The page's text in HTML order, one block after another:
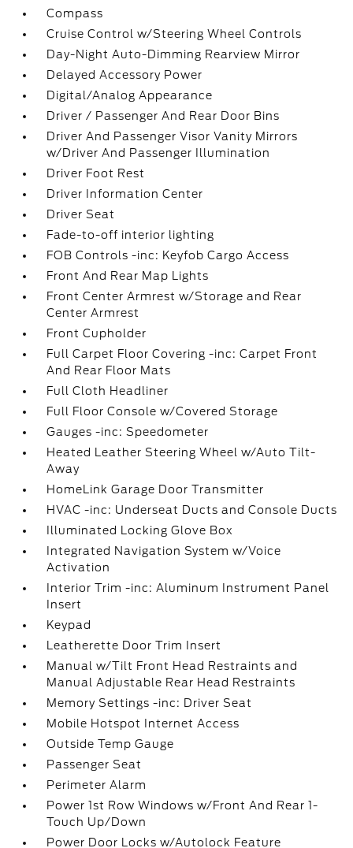
Compass
Cruise Control w/Steering Wheel Controls
Day-Night Auto-Dimming Rearview Mirror
Delayed Accessory Power
Digital/Analog Appearance
Driver / Passenger And Rear Door Bins
Driver And Passenger Visor Vanity Mirrors
w/Driver And Passenger Illumination
Driver Foot Rest
Driver Information Center
Driver Seat
Fade-to-off interior lighting
FOB Controls -inc: Keyfob Cargo Access
Front And Rear Map Lights
Front Center Armrest w/Storage and Rear
Center Armrest
Front Cupholder
Full Carpet Floor Covering -inc: Carpet Front
And Rear Floor Mats
Full Cloth Headliner
Full Floor Console w/Covered Storage
Gauges -inc: Speedometer
Heated Leather Steering Wheel w/Auto Tilt-
Away
HomeLink Garage Door Transmitter
HVAC -inc: Underseat Ducts and Console Ducts
Illuminated Locking Glove Box
Integrated Navigation System w/Voice
Activation
Interior Trim -inc: Aluminum Instrument Panel
Insert
Keypad
Leatherette Door Trim Insert
Manual w/Tilt Front Head Restraints and
Manual Adjustable Rear Head Restraints
Memory Settings -inc: Driver Seat
Mobile Hotspot Internet Access
Outside Temp Gauge
Passenger Seat
Perimeter Alarm
Power 1st Row Windows w/Front And Rear 1-
Touch Up/Down
Power Door Locks w/Autolock Feature